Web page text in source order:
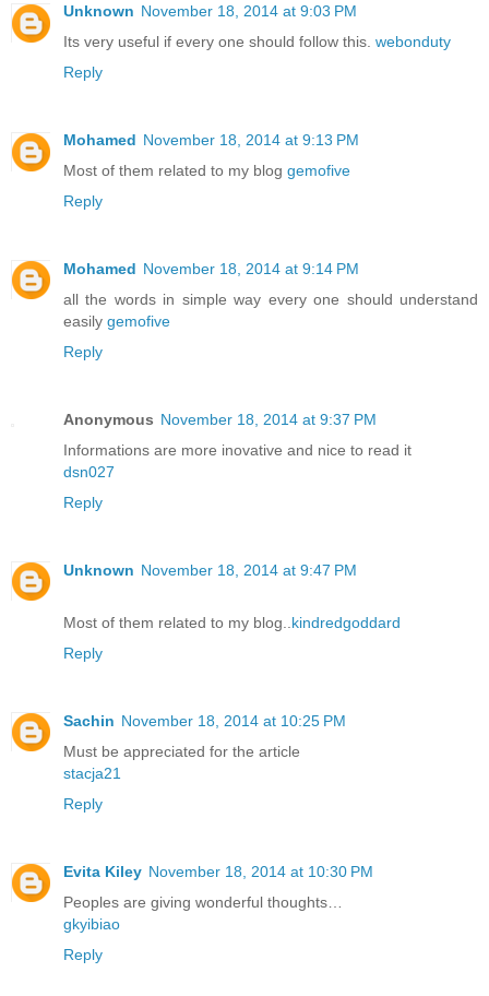
Unknown November 18, 2014 at 9:03 PM
Its very useful if every one should follow this. webonduty
Reply
Mohamed November 18, 2014 at 9:13 PM
Most of them related to my blog gemofive
Reply
Mohamed November 18, 2014 at 9:14 PM
all the words in simple way every one should understand
easily gemofive
Reply
Anonymous November 18, 2014 at 9:37 PM
Informations are more inovative and nice to read it
dsn027
Reply
Unknown November 18, 2014 at 9:47 PM
Most of them related to my blog.. kindredgoddard
Reply
Sachin November 18, 2014 at 10:25 PM
Must be appreciated for the article
stacja21
Reply
Evita Kiley November 18, 2014 at 10:30 PM
Peoples are giving wonderful thoughts…
gkyibiao
Reply